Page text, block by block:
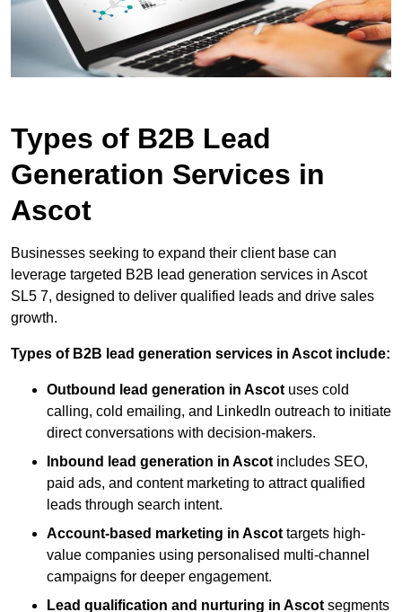
Types of B2B Lead
Generation Services in
Ascot
Businesses seeking to expand their client base can
leverage targeted B2B lead generation services in Ascot
SL5 7, designed to deliver qualified leads and drive sales
growth.
Types of B2B lead generation services in Ascot include:
Outbound lead generation in Ascot uses cold
calling, cold emailing, and LinkedIn outreach to initiate
direct conversations with decision-makers.
Inbound lead generation in Ascot includes SEO,
paid ads, and content marketing to attract qualified
leads through search intent.
Account-based marketing in Ascot targets high-
value companies using personalised multi-channel
campaigns for deeper engagement.
Lead qualification and nurturing in Ascot segments